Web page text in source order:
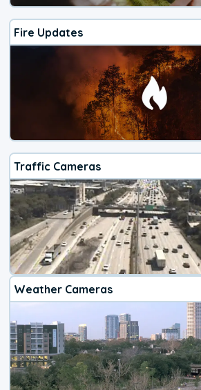
Fire Updates
Traffic Cameras
Weather Cameras